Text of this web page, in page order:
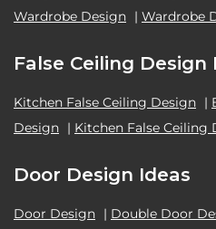
Wardrobe Design | Wardrobe
False Ceiling Design
Kitchen False Ceiling Design |
Design | Kitchen False Ceiling
Door Design Ideas
Door Design | Double Door